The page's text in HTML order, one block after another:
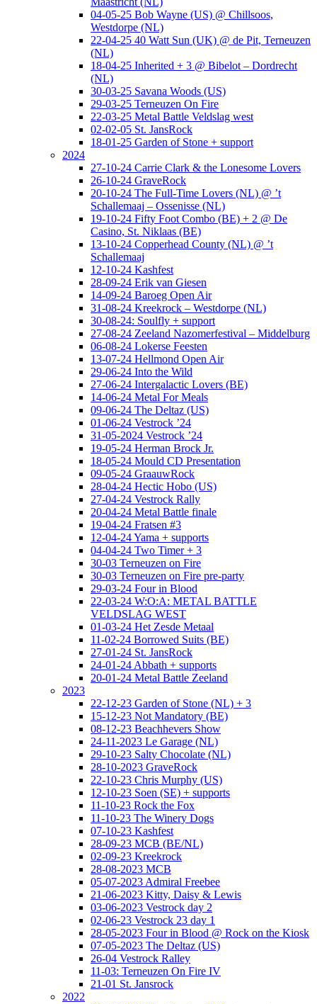
04-05-25 Bob Wayne (US) @ Chillsoos,
Westdorpe (NL)
22-04-25 40 Watt Sun (UK) @ de Pit, Terneuzen
(NL)
18-04-25 Inherited + 3 @ Bibelot – Dordrecht
(NL)
30-03-25 Savana Woods (US)
29-03-25 Terneuzen On Fire
22-03-25 Metal Battle Veldslag west
02-02-05 St. JansRock
18-01-25 Garden of Stone + support
2024
27-10-24 Carrie Clark & the Lonesome Lovers
26-10-24 GraveRock
20-10-24 The Full-Time Lovers (NL) @ ’t
Schallemaaj – Ossenisse (NL)
19-10-24 Fifty Foot Combo (BE) + 2 @ De
Casino, St. Niklaas (BE)
13-10-24 Copperhead County (NL) @ ’t
Schallemaaj
12-10-24 Kashfest
28-09-24 Erik van Giesen
14-09-24 Baroeg Open Air
31-08-24 Kreekrock – Westdorpe (NL)
30-08-24: Soulfly + support
27-08-24 Zeeland Nazomerfestival – Middelburg
06-08-24 Lokerse Feesten
13-07-24 Hellmond Open Air
29-06-24 Into the Wild
27-06-24 Intergalactic Lovers (BE)
14-06-24 Metal For Meals
09-06-24 The Deltaz (US)
01-06-24 Vestrock ’24
31-05-2024 Vestrock ’24
19-05-24 Herman Brock Jr.
18-05-24 Mould CD Presentation
09-05-24 GraauwRock
28-04-24 Hectic Hobo (US)
27-04-24 Vestrock Rally
20-04-24 Metal Battle finale
19-04-24 Fratsen #3
12-04-24 Yama + supports
04-04-24 Two Timer + 3
30-03 Terneuzen on Fire
30-03 Terneuzen on Fire pre-party
29-03-24 Four in Blood
22-03-24 W:O:A: METAL BATTLE
VELDSLAG WEST
01-03-24 Het Zesde Metaal
11-02-24 Borrowed Suits (BE)
27-01-24 St. JansRock
24-01-24 Abbath + supports
20-01-24 Metal Battle Zeeland
2023
22-12-23 Garden of Stone (NL) + 3
15-12-23 Not Mandatory (BE)
08-12-23 Beachhevers Show
24-11-2023 Le Garage (NL)
29-10-23 Salty Chocolate (NL)
28-10-2023 GraveRock
22-10-23 Chris Murphy (US)
12-10-23 Soen (SE) + supports
11-10-23 Rock the Fox
11-10-23 The Winery Dogs
07-10-23 Kashfest
28-09-23 MCB (BE/NL)
02-09-23 Kreekrock
28-08-2023 MCB
05-07-2023 Admiral Freebee
21-06-2023 Kitty, Daisy & Lewis
03-06-2023 Vestrock day 2
02-06-23 Vestrock 23 day 1
28-05-2023 Four in Blood @ Rock on the Kiosk
07-05-2023 The Deltaz (US)
26-04 Vestrock Ralley
11-03: Terneuzen On Fire IV
21-01 St. Jansrock
2022